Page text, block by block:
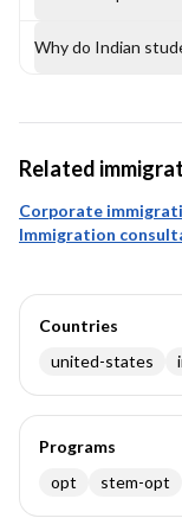
Why do Indian
Related
Corporate
Immigration
Countries
united-states
Programs
opt
stem-opt